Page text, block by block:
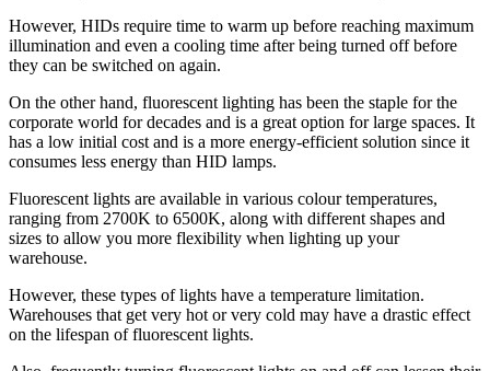
However, HIDs require time to warm up before reaching maximum
illumination and even a cooling time after being turned off before
they can be switched on again.
On the other hand, fluorescent lighting has been the staple for the
corporate world for decades and is a great option for large spaces. It
has a low initial cost and is a more energy-efficient solution since it
consumes less energy than HID lamps.
Fluorescent lights are available in various colour temperatures,
ranging from 2700K to 6500K, along with different shapes and
sizes to allow you more flexibility when lighting up your
warehouse.
However, these types of lights have a temperature limitation.
Warehouses that get very hot or very cold may have a drastic effect
on the lifespan of fluorescent lights.